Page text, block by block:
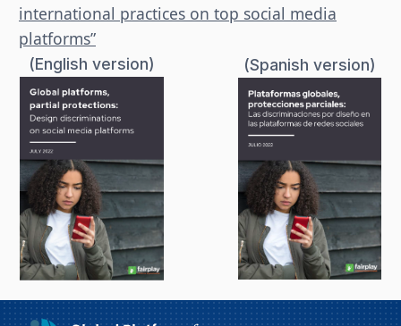
international practices on top social media
platforms”
(English version) (Spanish version)